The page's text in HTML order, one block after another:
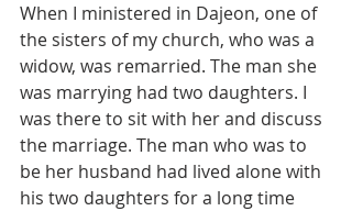
When I ministered in Dajeon, one of
the sisters of my church, who was a
widow, was remarried. The man she
was marrying had two daughters. I
was there to sit with her and discuss
the marriage. The man who was to
be her husband had lived alone with
his two daughters for a long time